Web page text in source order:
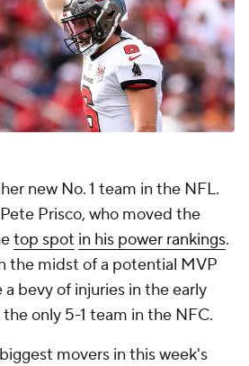
new No. 1 team in the NFL.
Prisco, who moved the
top spot in his power rankings.
the midst of a potential MVP
a bevy of injuries in the early
the only 5-1 team in the NFC.
movers in this week's